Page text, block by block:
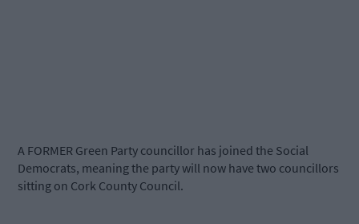
A FORMER Green Party councillor has joined the Social
Democrats, meaning the party will now have two councillors
sitting on Cork County Council.